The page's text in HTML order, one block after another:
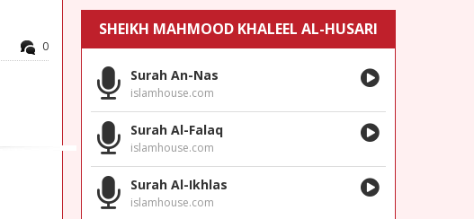
0
SHEIKH MAHMOOD KHALEEL AL-HUSARI
Surah An-Nas
islamhouse.com
Surah Al-Falaq
islamhouse.com
Surah Al-Ikhlas
islamhouse.com